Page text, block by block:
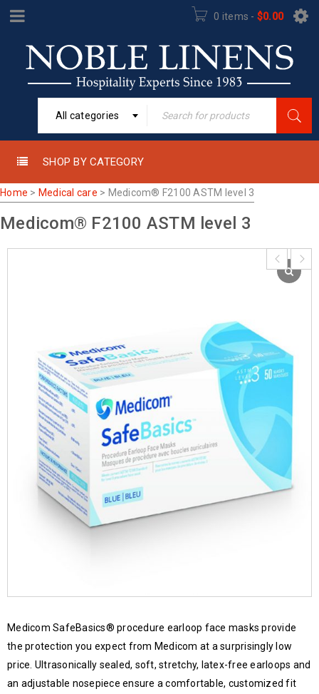
0 items - $0.00
All categories
SHOP BY CATEGORY
Home > Medical care > Medicom® F2100 ASTM level 3
Medicom® F2100 ASTM level 3
Medicom SafeBasics® procedure earloop face masks provide
the protection you expect from Medicom at a surprisingly low
price. Ultrasonically sealed, soft, stretchy, latex-free earloops and
an adjustable nosepiece ensure a comfortable, customized fit